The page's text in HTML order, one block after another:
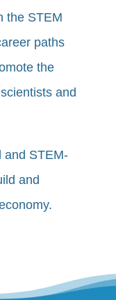
the STEM
paths
the
and
and STEM-
and